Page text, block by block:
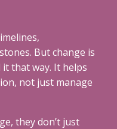
But change is
that way. It helps
not just manage
they don’t just